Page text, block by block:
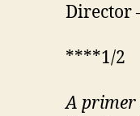
Director
****1/2
A primer